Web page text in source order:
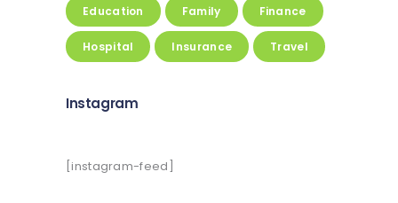
Education Family Finance
Hospital Insurance Travel
Instagram
[instagram-feed]